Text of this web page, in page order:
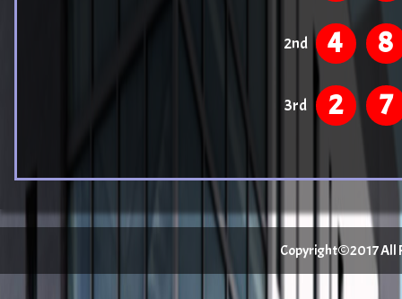
2nd 4 8
3rd 2 7
Copyright©2017 All